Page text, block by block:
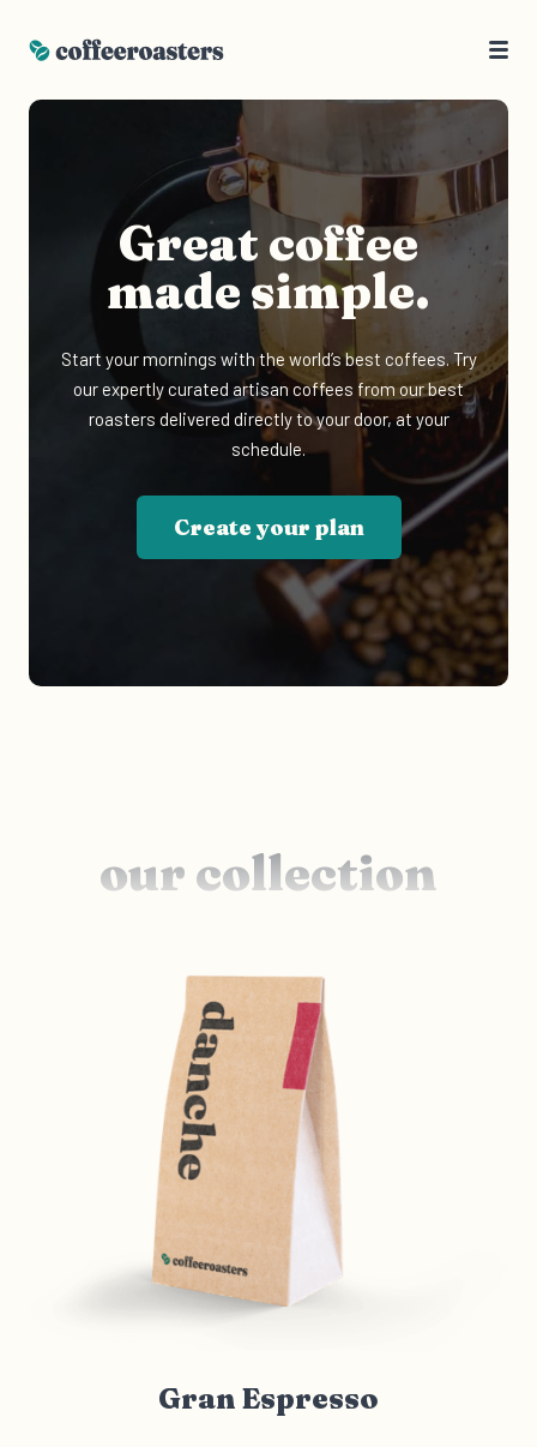
Great coffee
made simple.
Start your mornings with the world’s best coffees. Try
our expertly curated artisan coffees from our best
roasters delivered directly to your door, at your
schedule.
Create your plan
our collection
Gran Espresso